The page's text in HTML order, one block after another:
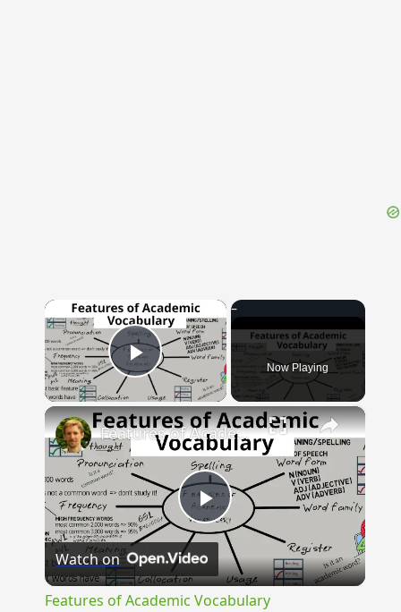
×
Play Video Now Playing
×
Play
Video
Features of Academic Vocabulary
Watch on
Features of Academic Vocabulary